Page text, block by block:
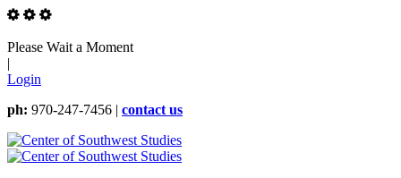
Please Wait a Moment
|
Login
ph: 970-247-7456 | contact us